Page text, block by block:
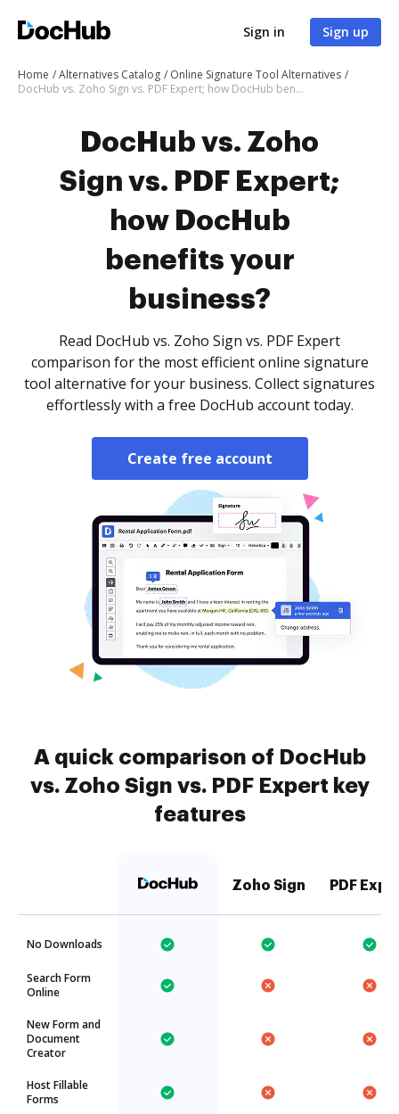
Sign in Sign up
Home Alternatives Catalog
Online Signature Tool Alternatives
DocHub vs. Zoho Sign vs. PDF Expert; how DocHub benefits your business?
DocHub vs. Zoho
Sign vs. PDF Expert;
how DocHub
benefits your
business?
Read DocHub vs. Zoho Sign vs. PDF Expert
comparison for the most efficient online signature
tool alternative for your business. Collect signatures
effortlessly with a free DocHub account today.
Create free account
A quick comparison of DocHub
vs. Zoho Sign vs. PDF Expert key
features
Zoho Sign PDF
No Downloads
Search Form
Online
New Form and
Document
Creator
Host Fillable
Forms